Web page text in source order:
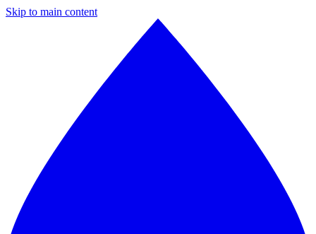
Skip to main content